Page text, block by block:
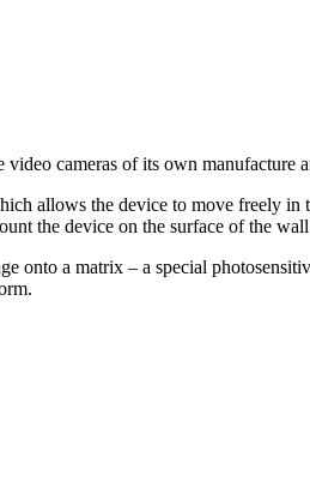
cameras of its own manufacture
allows the device to move freely
the device on the surface of the
onto a matrix – a special